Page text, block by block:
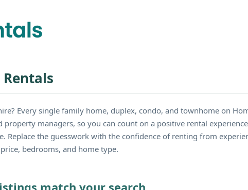
Every single family home, duplex, condo, and townhome on
managers, so you can count on a positive rental
Replace the guesswork with the confidence of renting from
bedrooms, and home type.
match your search.